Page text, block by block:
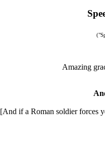
Amazing
[And if a Roman soldier forces